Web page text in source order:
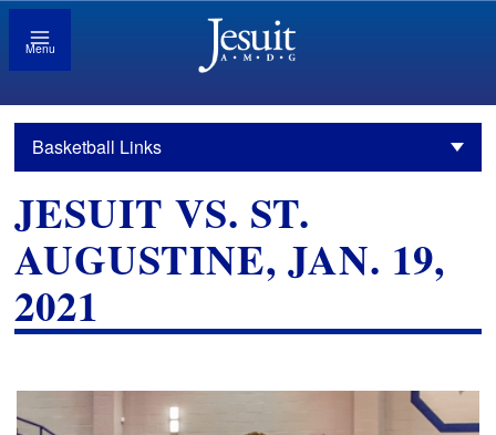
Menu
Basketball Links
JESUIT VS. ST.
AUGUSTINE, JAN. 19,
2021